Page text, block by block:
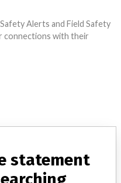
Alerts and Field Safety
connections with their
SIGN UP
statement